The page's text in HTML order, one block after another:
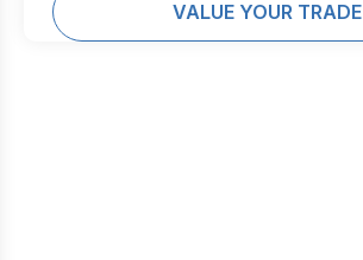
VALUE YOUR TRADE